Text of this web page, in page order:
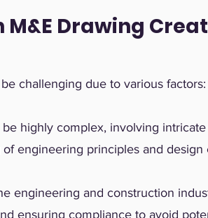
Drawing
challenging due to various factors:
highly complex, involving
engineering principles and
engineering and construction
ensuring compliance to avoid